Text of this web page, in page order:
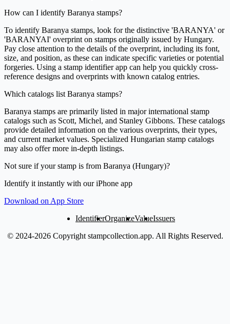
How can I identify Baranya stamps?
To identify Baranya stamps, look for the distinctive 'BARANYA' or
'BARANYAI' overprint on stamps originally issued by Hungary.
Pay close attention to the details of the overprint, including its font,
size, and position, as these can indicate specific varieties or potential
forgeries. Using a stamp identifier app can help you quickly cross-
reference designs and overprints with known catalog entries.
Which catalogs list Baranya stamps?
Baranya stamps are primarily listed in major international stamp
catalogs such as Scott, Michel, and Stanley Gibbons. These catalogs
provide detailed information on the various overprints, their types,
and current market values. Specialized Hungarian stamp catalogs
may also offer more in-depth listings.
Not sure if your stamp is from Baranya (Hungary)?
Identify it instantly with our iPhone app
Download on App Store
IdentifierOrganizeValueIssuers
© 2024-2026 Copyright stampcollection.app. All Rights Reserved.